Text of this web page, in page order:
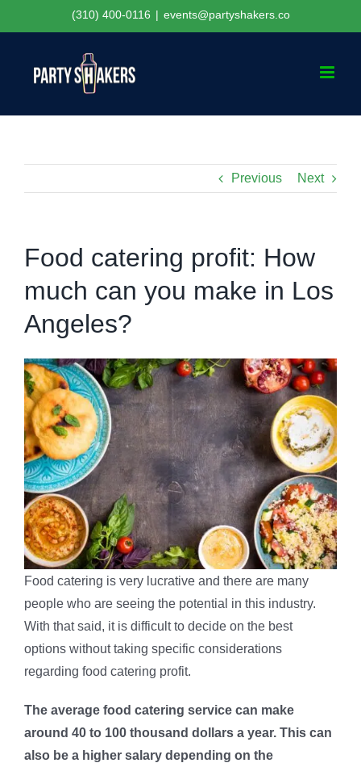
to
(310) 400-0116 | events@partyshakers.co
Previous Next
Food catering profit: How
much can you make in Los
Angeles?
Food catering is very lucrative and there are many
people who are seeing the potential in this industry.
With that said, it is difficult to decide on the best
options without taking specific considerations
regarding food catering profit.
The average food catering service can make
around 40 to 100 thousand dollars a year. This can
also be a higher salary depending on the